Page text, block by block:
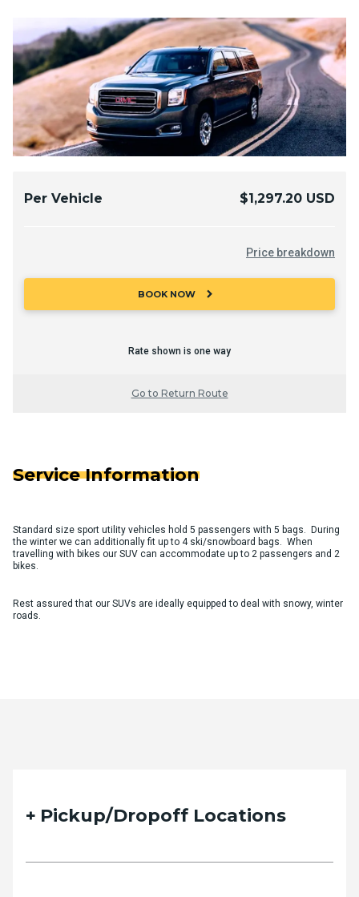
Per Vehicle $1,297.20 USD
Price breakdown
BOOK NOW chevron_right
Rate shown is one way
Go to Return Route
Service Information
Standard size sport utility vehicles hold 5 passengers with 5 bags. During
the winter we can additionally fit up to 4 ski/snowboard bags. When
travelling with bikes our SUV can accommodate up to 2 passengers and 2
bikes.
Rest assured that our SUVs are ideally equipped to deal with snowy, winter
roads.
Pickup/Dropoff Locations